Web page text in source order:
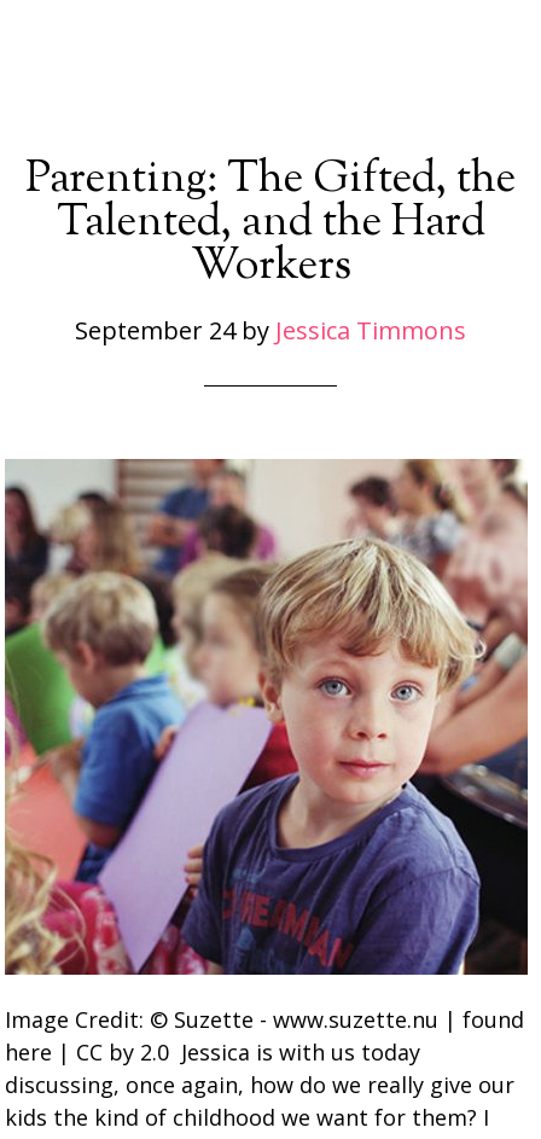
Parenting: The Gifted, the
Talented, and the Hard
Workers
September 24by Jessica Timmons
Image Credit: © Suzette - www.suzette.nu | found
here | CC by 2.0 Jessica is with us today
discussing, once again, how do we really give our
kids the kind of childhood we want for them? I